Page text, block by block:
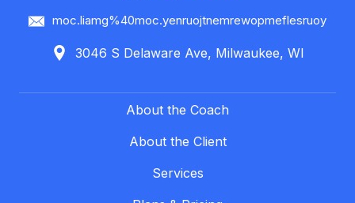
moc.liamg%40moc.yenruojtnemrewopmeflesruoy
3046 S Delaware Ave, Milwaukee, WI
About the Coach
About the Client
Services